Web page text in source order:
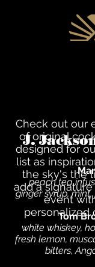
Check out our
of original
designed for
list as
the sky's the
add a
event
personalized
J.
peach tea
ginger syrup,
Tom
white whiskey,
fresh lemon,
bitters,